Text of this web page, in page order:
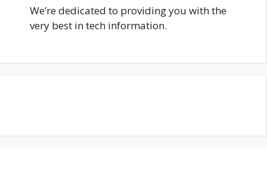
We’re dedicated to providing you with the
very best in tech information.